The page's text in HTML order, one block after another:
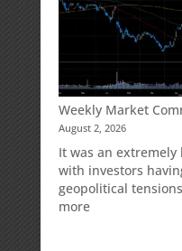
Can
Your
IRA
Weekly Market
August 2, 2026
It was an extremely
with investors
geopolitical
more: